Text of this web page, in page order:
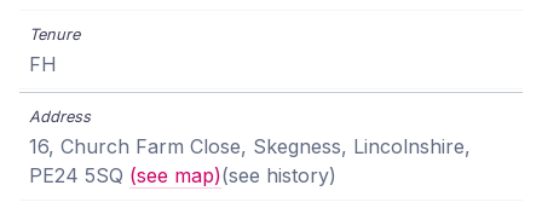
FH
16, Church Farm Close, Skegness, Lincolnshire,
PE24 5SQ (see map)(see history)